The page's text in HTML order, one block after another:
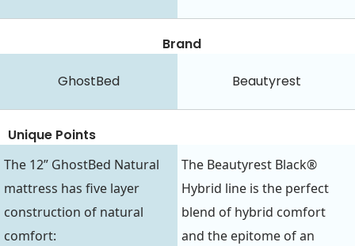
Brand
GhostBed Beautyrest
Unique Points
The 12” GhostBed Natural
mattress has five layer
construction of natural
comfort:
The Beautyrest Black®
Hybrid line is the perfect
blend of hybrid comfort
and the epitome of an